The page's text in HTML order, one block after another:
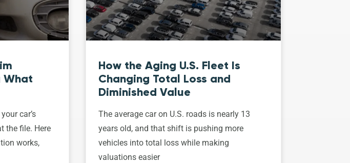
What
car’s
the file. Here
works,
How the Aging U.S. Fleet Is
Changing Total Loss and
Diminished Value
The average car on U.S. roads is nearly 13
years old, and that shift is pushing more
vehicles into total loss while making
valuations easier